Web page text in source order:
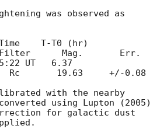
was observed as
T0 (hr)
UT   6.37
with the nearby
converted using Lupton (2005)
for galactic dust